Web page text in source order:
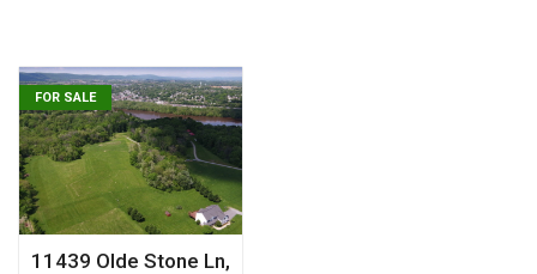
FOR SALE
11439 Olde Stone Ln,